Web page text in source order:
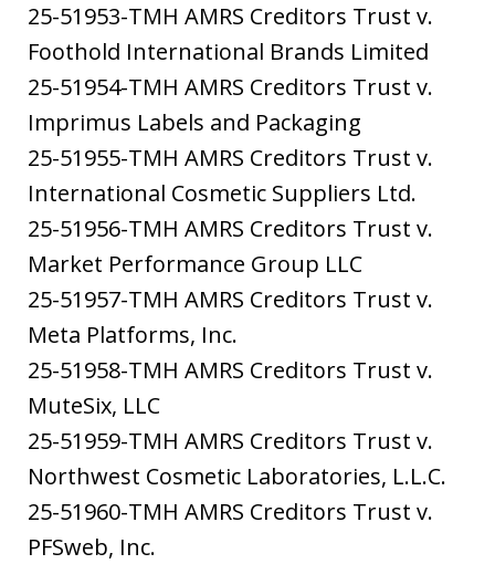
25-51953-TMH AMRS Creditors Trust v.
Foothold International Brands Limited
25-51954-TMH AMRS Creditors Trust v.
Imprimus Labels and Packaging
25-51955-TMH AMRS Creditors Trust v.
International Cosmetic Suppliers Ltd.
25-51956-TMH AMRS Creditors Trust v.
Market Performance Group LLC
25-51957-TMH AMRS Creditors Trust v.
Meta Platforms, Inc.
25-51958-TMH AMRS Creditors Trust v.
MuteSix, LLC
25-51959-TMH AMRS Creditors Trust v.
Northwest Cosmetic Laboratories, L.L.C.
25-51960-TMH AMRS Creditors Trust v.
PFSweb, Inc.